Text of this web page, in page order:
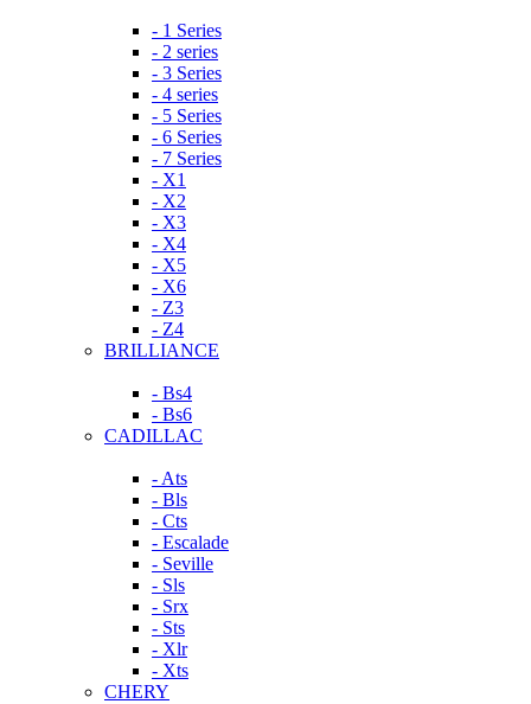
- 1 Series
- 2 series
- 3 Series
- 4 series
- 5 Series
- 6 Series
- 7 Series
- X1
- X2
- X3
- X4
- X5
- X6
- Z3
- Z4
BRILLIANCE
- Bs4
- Bs6
CADILLAC
- Ats
- Bls
- Cts
- Escalade
- Seville
- Sls
- Srx
- Sts
- Xlr
- Xts
CHERY